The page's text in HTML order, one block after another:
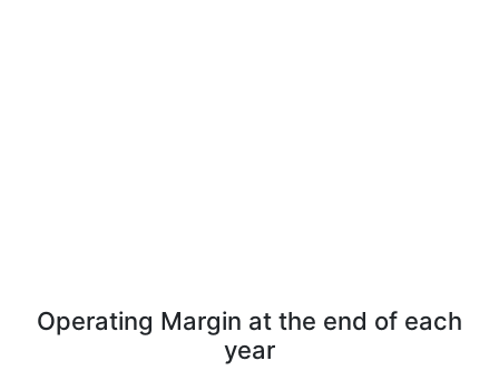
Operating Margin at the end of each
year